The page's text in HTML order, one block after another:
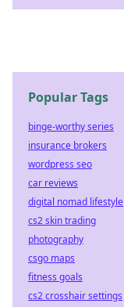
Popular Tags
binge-worthy series
insurance brokers
wordpress seo
car reviews
digital nomad lifestyle
cs2 skin trading
photography
csgo maps
fitness goals
cs2 crosshair settings